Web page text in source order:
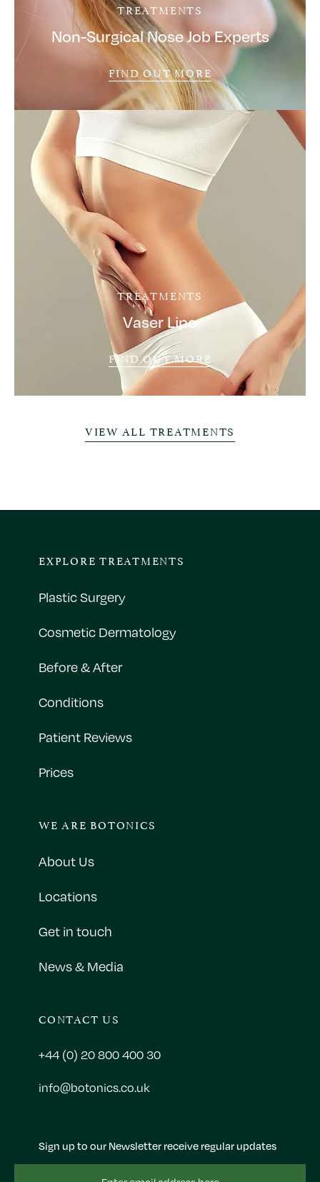
TREATMENTS
Non-Surgical Nose Job Experts
FIND OUT MORE
TREATMENTS
Vaser Lipo
FIND OUT MORE
VIEW ALL TREATMENTS
Sign up to our Newsletter receive regular updates
EXPLORE TREATMENTS
Plastic Surgery
Cosmetic Dermatology
Before & After
Conditions
Patient Reviews
Prices
WE ARE BOTONICS
About Us
Locations
Get in touch
News & Media
CONTACT US
+44 (0) 20 800 400 30
info@botonics.co.uk